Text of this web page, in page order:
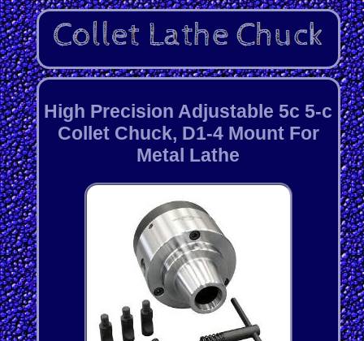
High Precision Adjustable 5c 5-c
Collet Chuck, D1-4 Mount For
Metal Lathe